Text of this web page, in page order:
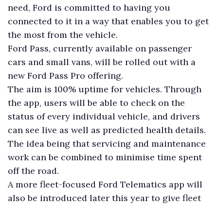
need, Ford is committed to having you
connected to it in a way that enables you to get
the most from the vehicle.
Ford Pass, currently available on passenger
cars and small vans, will be rolled out with a
new Ford Pass Pro offering.
The aim is 100% uptime for vehicles. Through
the app, users will be able to check on the
status of every individual vehicle, and drivers
can see live as well as predicted health details.
The idea being that servicing and maintenance
work can be combined to minimise time spent
off the road.
A more fleet-focused Ford Telematics app will
also be introduced later this year to give fleet